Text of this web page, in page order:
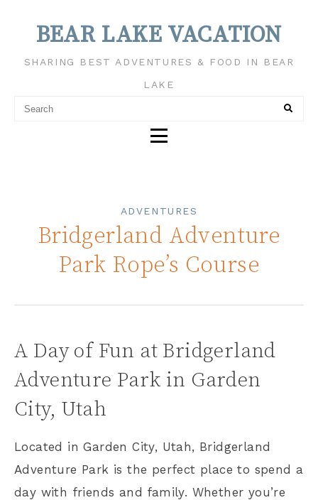
BEAR LAKE VACATION
SHARING BEST ADVENTURES & FOOD IN BEAR
LAKE
ADVENTURES
Bridgerland Adventure
Park Rope’s Course
A Day of Fun at Bridgerland
Adventure Park in Garden
City, Utah
Located in Garden City, Utah, Bridgerland
Adventure Park is the perfect place to spend a
day with friends and family. Whether you’re